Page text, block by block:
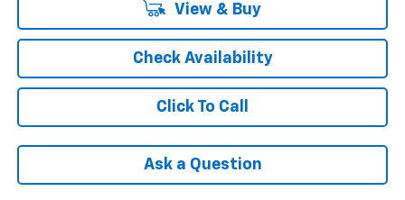
View & Buy
Check Availability
Click To Call
Ask a Question